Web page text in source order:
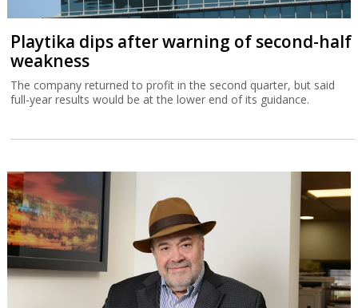
Playtika dips after warning of second-half
weakness
The company returned to profit in the second quarter, but said
full-year results would be at the lower end of its guidance.